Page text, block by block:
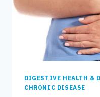
DIGESTIVE HEALTH &
CHRONIC DISEASE